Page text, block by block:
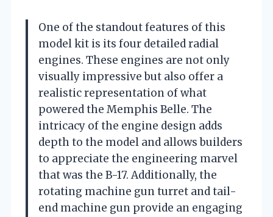
One of the standout features of this
model kit is its four detailed radial
engines. These engines are not only
visually impressive but also offer a
realistic representation of what
powered the Memphis Belle. The
intricacy of the engine design adds
depth to the model and allows builders
to appreciate the engineering marvel
that was the B-17. Additionally, the
rotating machine gun turret and tail-
end machine gun provide an engaging